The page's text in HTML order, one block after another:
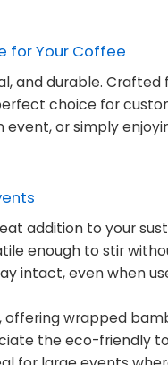
for Your Coffee
and durable.
choice for
or simply
addition to your
enough to stir
intact, even when
wrapped
the eco-friendly